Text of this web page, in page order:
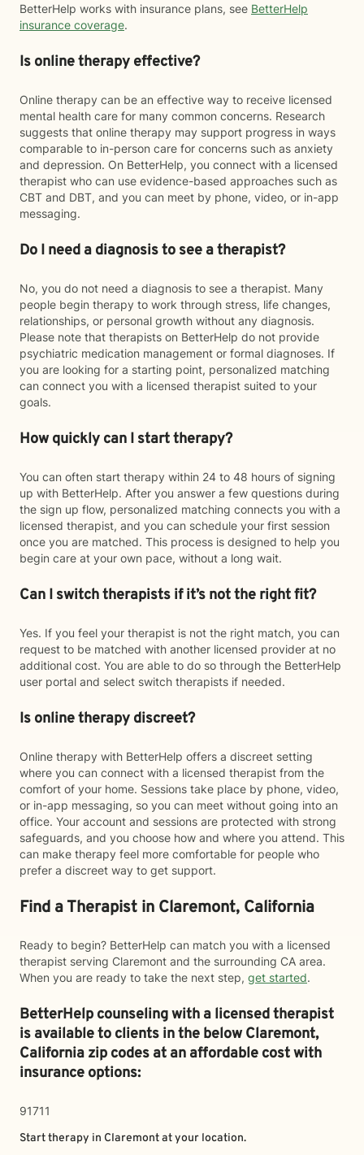
BetterHelp works with insurance plans, see BetterHelp
insurance coverage.
Is online therapy effective?
Online therapy can be an effective way to receive licensed
mental health care for many common concerns. Research
suggests that online therapy may support progress in ways
comparable to in-person care for concerns such as anxiety
and depression. On BetterHelp, you connect with a licensed
therapist who can use evidence-based approaches such as
CBT and DBT, and you can meet by phone, video, or in-app
messaging.
Do I need a diagnosis to see a therapist?
No, you do not need a diagnosis to see a therapist. Many
people begin therapy to work through stress, life changes,
relationships, or personal growth without any diagnosis.
Please note that therapists on BetterHelp do not provide
psychiatric medication management or formal diagnoses. If
you are looking for a starting point, personalized matching
can connect you with a licensed therapist suited to your
goals.
How quickly can I start therapy?
You can often start therapy within 24 to 48 hours of signing
up with BetterHelp. After you answer a few questions during
the sign up flow, personalized matching connects you with a
licensed therapist, and you can schedule your first session
once you are matched. This process is designed to help you
begin care at your own pace, without a long wait.
Can I switch therapists if it’s not the right fit?
Yes. If you feel your therapist is not the right match, you can
request to be matched with another licensed provider at no
additional cost. You are able to do so through the BetterHelp
user portal and select switch therapists if needed.
Is online therapy discreet?
Online therapy with BetterHelp offers a discreet setting
where you can connect with a licensed therapist from the
comfort of your home. Sessions take place by phone, video,
or in-app messaging, so you can meet without going into an
office. Your account and sessions are protected with strong
safeguards, and you choose how and where you attend. This
can make therapy feel more comfortable for people who
prefer a discreet way to get support.
Find a Therapist in Claremont, California
Ready to begin? BetterHelp can match you with a licensed
therapist serving Claremont and the surrounding CA area.
When you are ready to take the next step, get started.
BetterHelp counseling with a licensed therapist
is available to clients in the belowClaremont,
California zip codes at an affordable cost with
insurance options:
91711
Start therapy in Claremontat your location.